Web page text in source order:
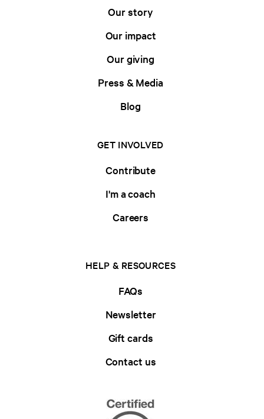
Our story
Our impact
Our giving
Press & Media
Blog
GET INVOLVED
Contribute
I'm a coach
Careers
HELP & RESOURCES
FAQs
Newsletter
Gift cards
Contact us